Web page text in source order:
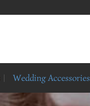
Wedding Accessories